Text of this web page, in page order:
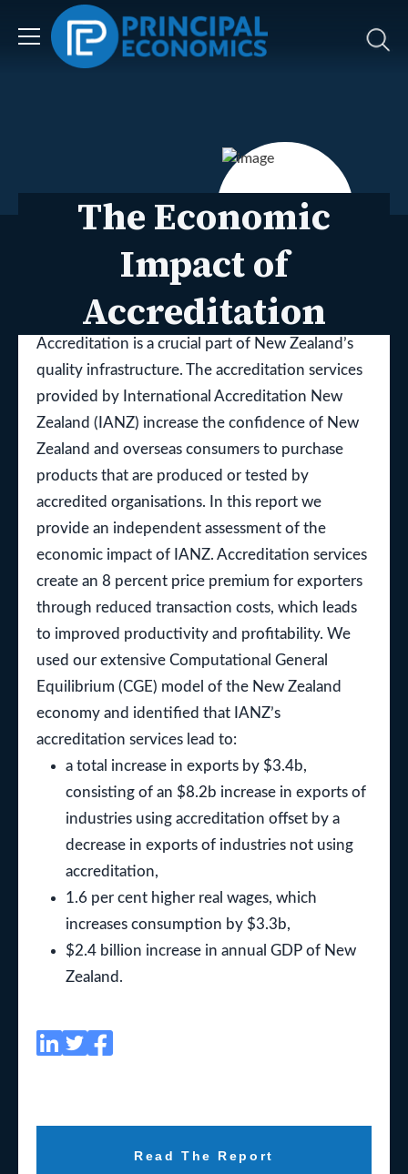
The Economic
Impact of
Accreditation
Dr Eilya Torshizian, Alina Fehling, Eugene Isack
Accreditation is a crucial part of New Zealand’s
quality infrastructure. The accreditation services
provided by International Accreditation New
Zealand (IANZ) increase the confidence of New
Zealand and overseas consumers to purchase
products that are produced or tested by
accredited organisations. In this report we
provide an independent assessment of the
economic impact of IANZ. Accreditation services
create an 8 percent price premium for exporters
through reduced transaction costs, which leads
to improved productivity and profitability. We
used our extensive Computational General
Equilibrium (CGE) model of the New Zealand
economy and identified that IANZ’s
accreditation services lead to:
a total increase in exports by $3.4b,
consisting of an $8.2b increase in exports of
industries using accreditation offset by a
decrease in exports of industries not using
accreditation,
1.6 per cent higher real wages, which
increases consumption by $3.3b,
$2.4 billion increase in annual GDP of New
Zealand.
Read The Report